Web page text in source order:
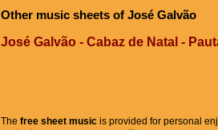
Other music sheets of José Galvão
José Galvão - Cabaz de Natal -
The free sheet music is provided for personal